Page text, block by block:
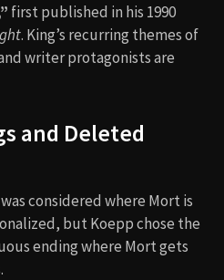
first published in his 1990
. King’s recurring themes of
writer protagonists are
and Deleted
considered where Mort is
but Koepp chose the
ending where Mort gets